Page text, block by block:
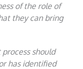
of the role of
they can bring
should
has identified